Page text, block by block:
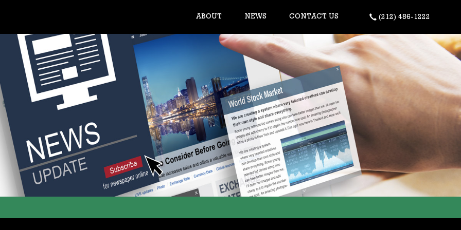
ABOUT NEWS CONTACT US (212) 486-1222